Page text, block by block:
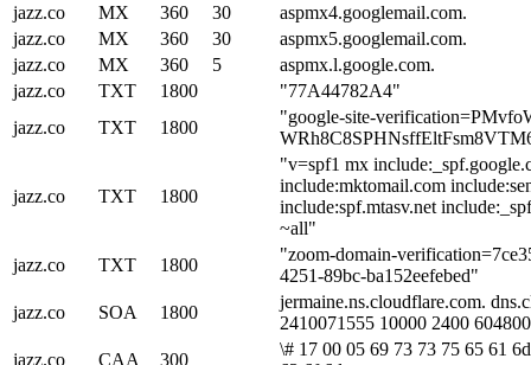
jazz.co
MX 360 30
aspmx4.googlemail.com.
jazz.co
MX 360 30
aspmx5.googlemail.com.
jazz.co
MX 360 5
aspmx.l.google.com.
jazz.co
TXT 1800
"77A44782A4"
jazz.co
TXT 1800
"google-site-
jazz.co TXT 1800
"v=spf1 mx
include:mktomail.com
include:spf.mtasv.net
~all"
jazz.co
TXT 1800
"zoom-domain-
4251-89bc-ba152eefebed"
jazz.co
SOA 1800
jermaine.ns.cloudflare.com.
2410071555 10000 2400
jazz.co
CAA 300
\# 17 00 05 69 73 73 75 65 61